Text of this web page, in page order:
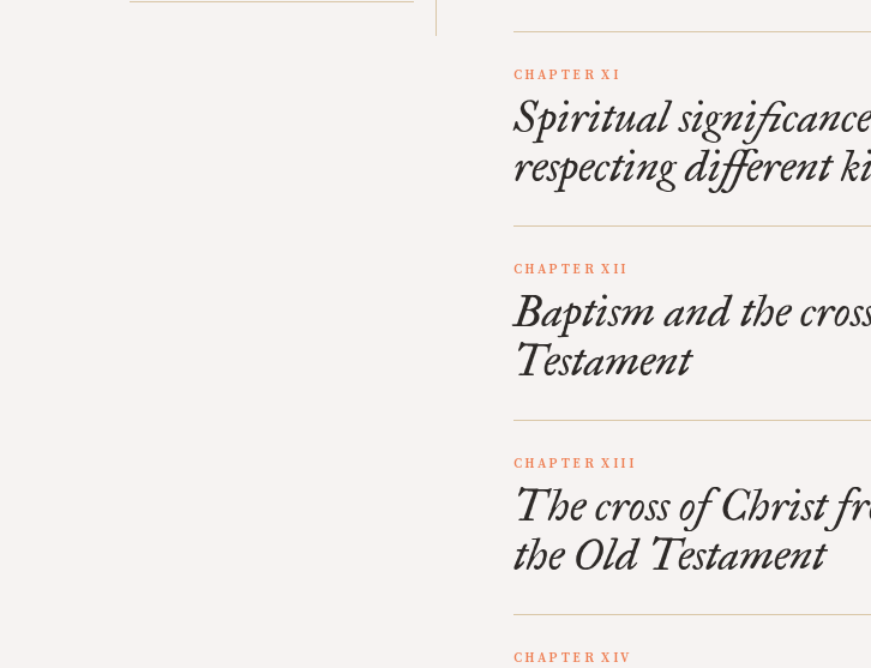
CHAPTER XI
Spiritual significance
respecting different
CHAPTER XII
Baptism and the
Testament
CHAPTER XIII
The cross of Christ
the Old Testament
CHAPTER XIV